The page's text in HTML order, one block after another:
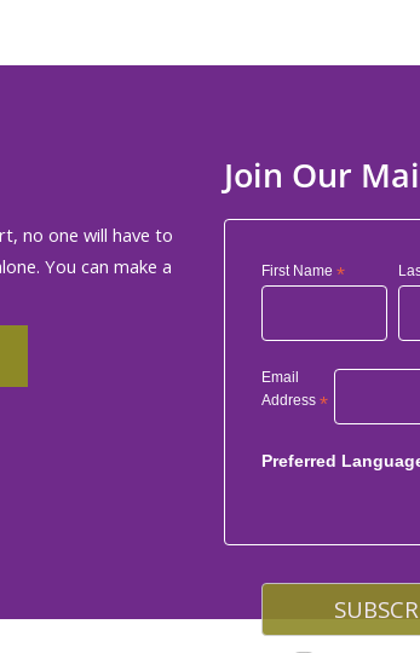
no one will have to
You can make a
Join Our
First Name *
Email
Address *
Preferred